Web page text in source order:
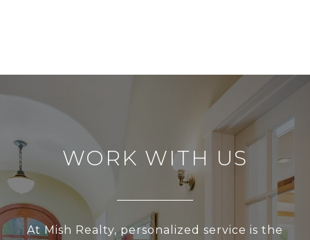
WORK WITH US
At Mish Realty, personalized service is the